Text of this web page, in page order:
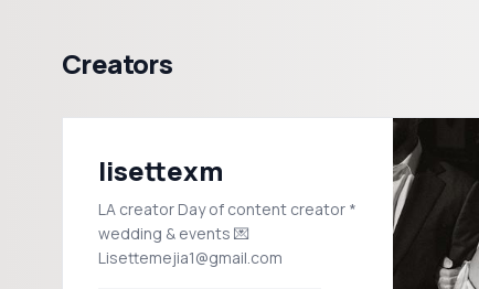
Creators
lisettexm
LA creator Day of content creator *
wedding & events 💌
Lisettemejia1@gmail.com